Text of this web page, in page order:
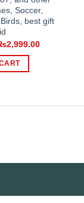
Soccer,
best gift
₨4,500.00.
2,999.00Current